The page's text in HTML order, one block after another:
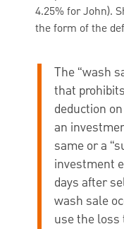
4.25% for John).
the form of the
The “wash
that
deduction
an
same or a
investment
days after
wash sale
use the loss